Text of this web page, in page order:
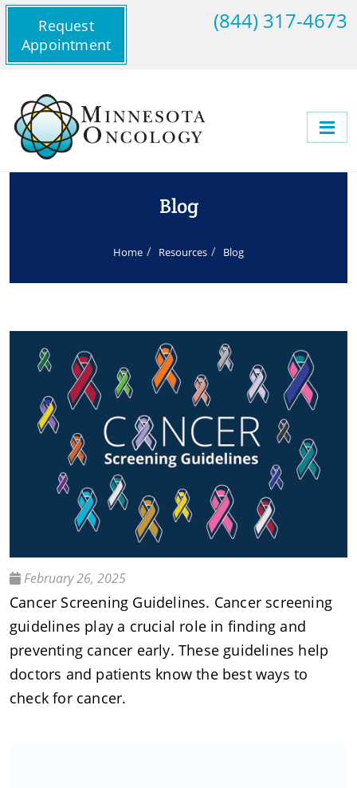
Request
Appointment
(844) 317-4673
Blog
Home Resources Blog
February 26, 2025
Cancer Screening Guidelines. Cancer screening
guidelines play a crucial role in finding and
preventing cancer early. These guidelines help
doctors and patients know the best ways to
check for cancer.